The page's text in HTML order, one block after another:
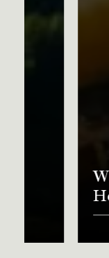
Wild
Hepple
7.2